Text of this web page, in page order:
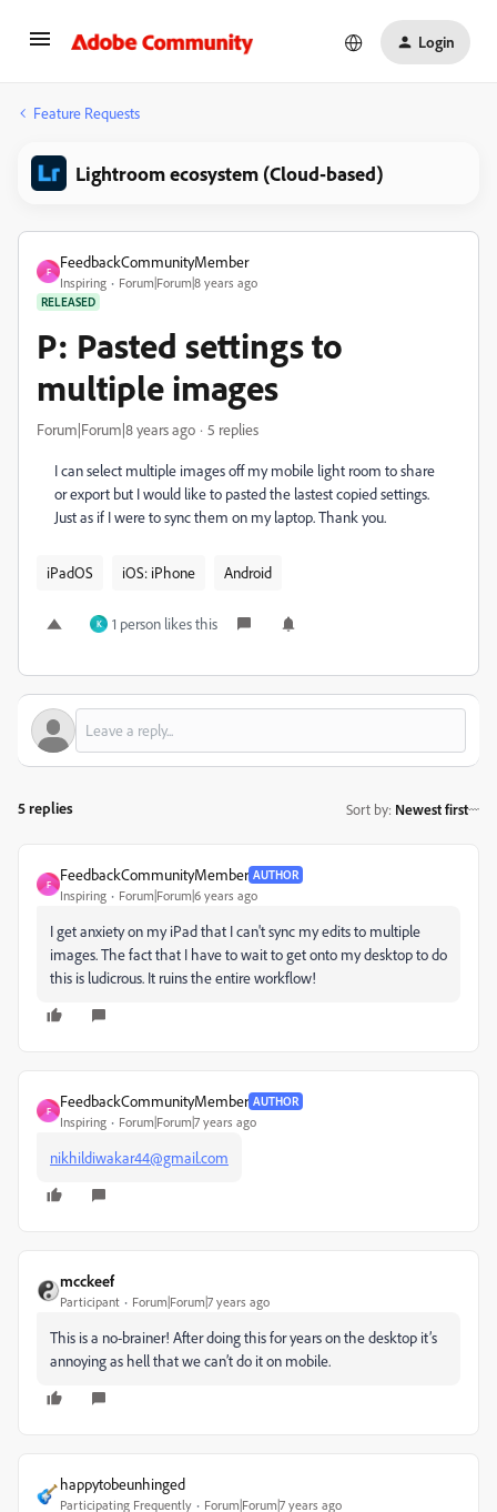
Login
Feature Requests
Lightroom ecosystem (Cloud-based)
F
FeedbackCommunityMember
Inspiring Forum|Forum|8 years ago
RELEASED
P: Pasted settings to
multiple images
Forum|Forum|8 years ago 5 replies
I can select multiple images off my mobile light room to share
or export but I would like to pasted the lastest copied settings.
Just as if I were to sync them on my laptop. Thank you.
iPadOS iOS: iPhone Android
K 1 person likes this
5 replies Sort by: Newest first
F
FeedbackCommunityMember AUTHOR
Inspiring Forum|Forum|6 years ago
I get anxiety on my iPad that I can't sync my edits to multiple
images. The fact that I have to wait to get onto my desktop to do
this is ludicrous. It ruins the entire workflow!
F
FeedbackCommunityMember AUTHOR
Inspiring Forum|Forum|7 years ago
nikhildiwakar44@gmail.com
mcckeef
Participant Forum|Forum|7 years ago
This is a no-brainer! After doing this for years on the desktop it’s
annoying as hell that we can’t do it on mobile.
happytobeunhinged
Participating Frequently Forum|Forum|7 years ago